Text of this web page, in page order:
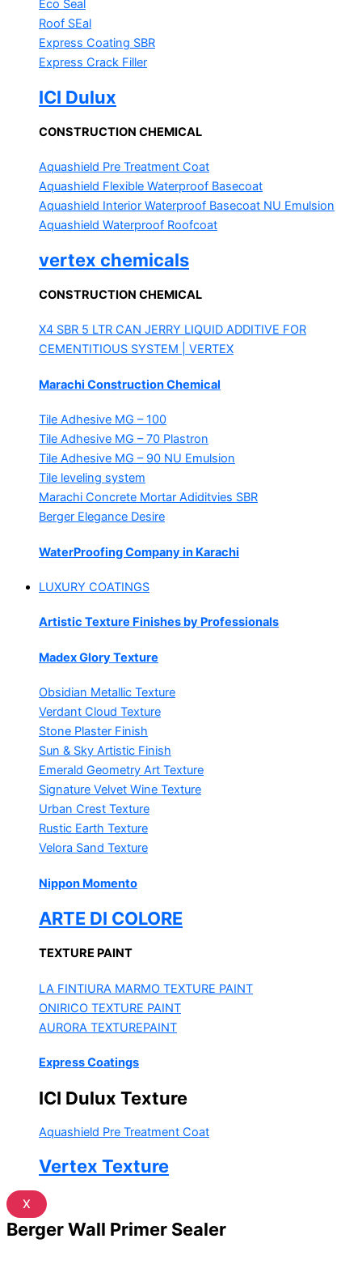
Eco Seal
Roof SEal
Express Coating SBR
Express Crack Filler
ICI Dulux
CONSTRUCTION CHEMICAL
Aquashield Pre Treatment Coat
Aquashield Flexible Waterproof Basecoat
Aquashield Interior Waterproof Basecoat NU Emulsion
Aquashield Waterproof Roofcoat
vertex chemicals
CONSTRUCTION CHEMICAL
X4 SBR 5 LTR CAN JERRY LIQUID ADDITIVE FOR
CEMENTITIOUS SYSTEM | VERTEX
Marachi Construction Chemical
Tile Adhesive MG – 100
Tile Adhesive MG – 70 Plastron
Tile Adhesive MG – 90 NU Emulsion
Tile leveling system
Marachi Concrete Mortar Adiditvies SBR
Berger Elegance Desire
WaterProofing Company in Karachi
LUXURY COATINGS
Artistic Texture Finishes by Professionals
Madex Glory Texture
Obsidian Metallic Texture
Verdant Cloud Texture
Stone Plaster Finish
Sun & Sky Artistic Finish
Emerald Geometry Art Texture
Signature Velvet Wine Texture
Urban Crest Texture
Rustic Earth Texture
Velora Sand Texture
Nippon Momento
ARTE DI COLORE
TEXTURE PAINT
LA FINTIURA MARMO TEXTURE PAINT
ONIRICO TEXTURE PAINT
AURORA TEXTUREPAINT
Express Coatings
ICI Dulux Texture
Aquashield Pre Treatment Coat
Vertex Texture
X
Berger Wall Primer Sealer